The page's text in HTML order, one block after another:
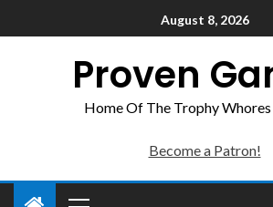
August 8, 2026
Proven
Home Of The Trophy
Become a Patron!